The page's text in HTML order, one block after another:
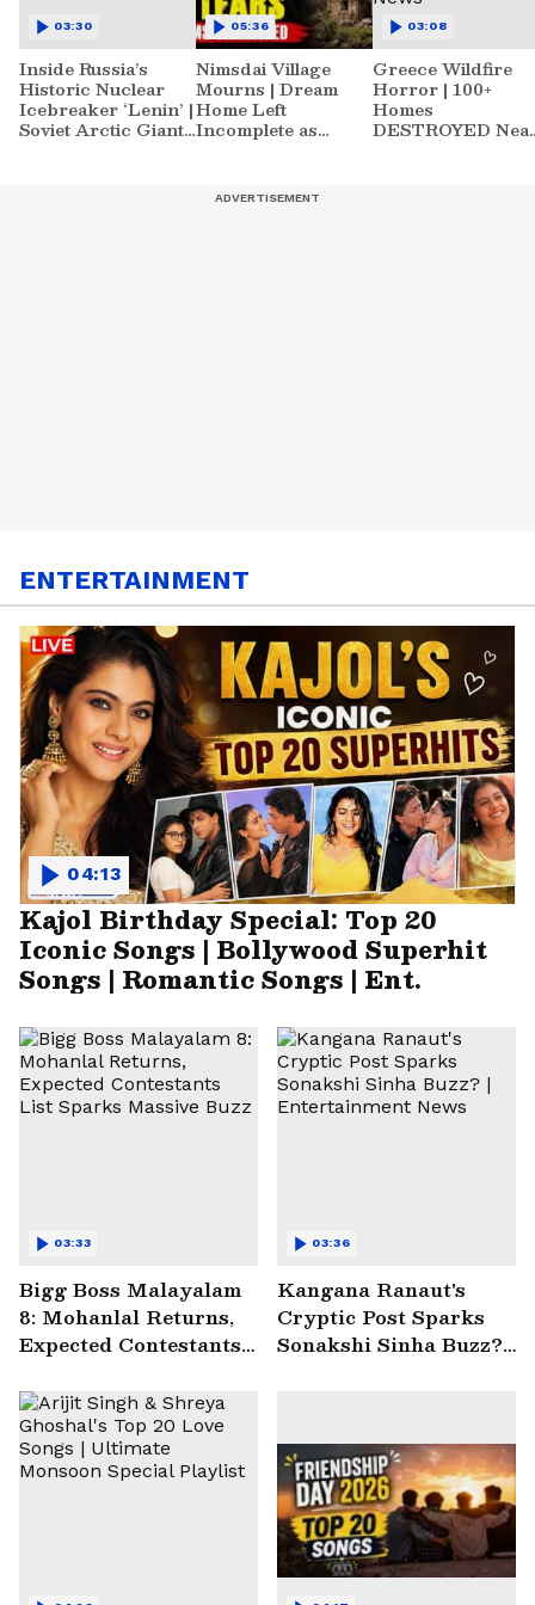
Inside Russia’s
Historic Nuclear
Icebreaker ‘Lenin’ |
Soviet Arctic Giant
03:30
Nimsdai Village
Mourns | Dream
Home Left
Incomplete as
05:36
Greece Wildfire
Horror | 100+
Homes
DESTROYED
03:08
ENTERTAINMENT
Kajol Birthday Special: Top 20
Iconic Songs | Bollywood Superhit
Songs | Romantic Songs | Ent.
04:13
Bigg Boss Malayalam
8: Mohanlal Returns,
Expected Contestants
Buzz
03:33
Kangana Ranaut's
Cryptic Post Sparks
Sonakshi Sinha Buzz? |
03:36